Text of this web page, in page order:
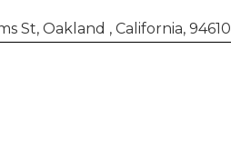
St, Oakland , California, 94610